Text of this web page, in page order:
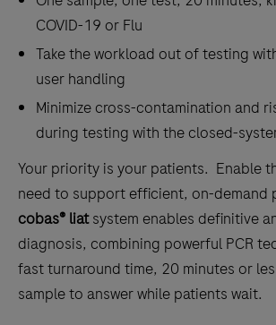
COVID-19 or Flu
Take the workload out of testing
user handling
Minimize cross-contamination and
during testing with the closed-
Your priority is your patients. Enable
need to support efficient, on-demand
cobas® liatsystem enables definitive
diagnosis, combining powerful PCR
fast turnaround time, 20 minutes or
sample to answer while patients wait.